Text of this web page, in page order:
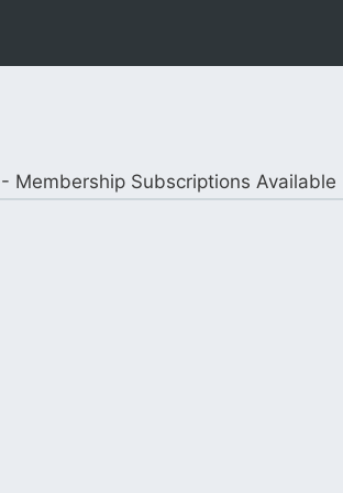
Membership Subscriptions Available